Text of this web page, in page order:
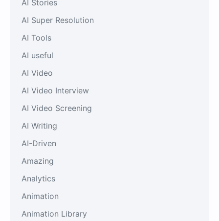
AI Stories
AI Super Resolution
AI Tools
AI useful
AI Video
AI Video Interview
AI Video Screening
AI Writing
AI-Driven
Amazing
Analytics
Animation
Animation Library